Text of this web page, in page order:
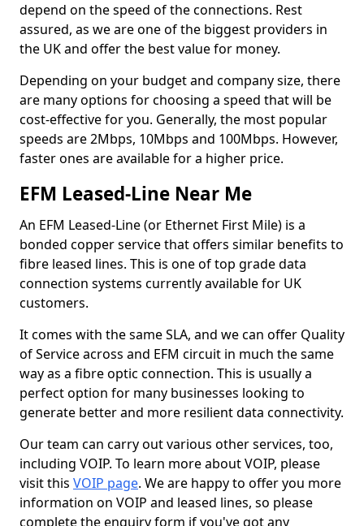
depend on the speed of the connections. Rest
assured, as we are one of the biggest providers in
the UK and offer the best value for money.
Depending on your budget and company size, there
are many options for choosing a speed that will be
cost-effective for you. Generally, the most popular
speeds are 2Mbps, 10Mbps and 100Mbps. However,
faster ones are available for a higher price.
EFM Leased-Line Near Me
An EFM Leased-Line (or Ethernet First Mile) is a
bonded copper service that offers similar benefits to
fibre leased lines. This is one of top grade data
connection systems currently available for UK
customers.
It comes with the same SLA, and we can offer Quality
of Service across and EFM circuit in much the same
way as a fibre optic connection. This is usually a
perfect option for many businesses looking to
generate better and more resilient data connectivity.
Our team can carry out various other services, too,
including VOIP. To learn more about VOIP, please
visit this VOIP page. We are happy to offer you more
information on VOIP and leased lines, so please
complete the enquiry form if you've got any